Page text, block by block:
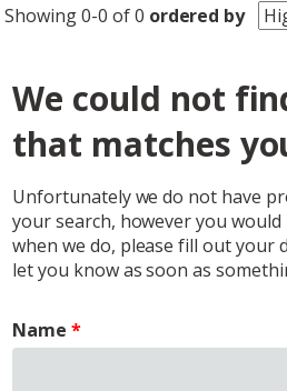
Showing 0-0 of 0 ordered by
We could not
that matches
Unfortunately we do not have
your search, however you
when we do, please fill out your
let you know as soon as
Name